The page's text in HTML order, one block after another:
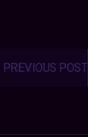
PREVIOUS POST